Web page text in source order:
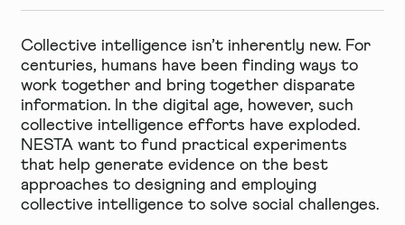
Collective intelligence isn’t inherently new. For
centuries, humans have been finding ways to
work together and bring together disparate
information. In the digital age, however, such
collective intelligence efforts have exploded.
NESTA want to fund practical experiments
that help generate evidence on the best
approaches to designing and employing
collective intelligence to solve social challenges.